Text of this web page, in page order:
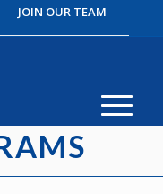
JOIN OUR TEAM